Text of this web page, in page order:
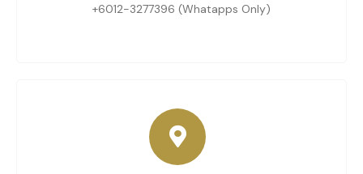
+6012-3277396 (Whatapps Only)